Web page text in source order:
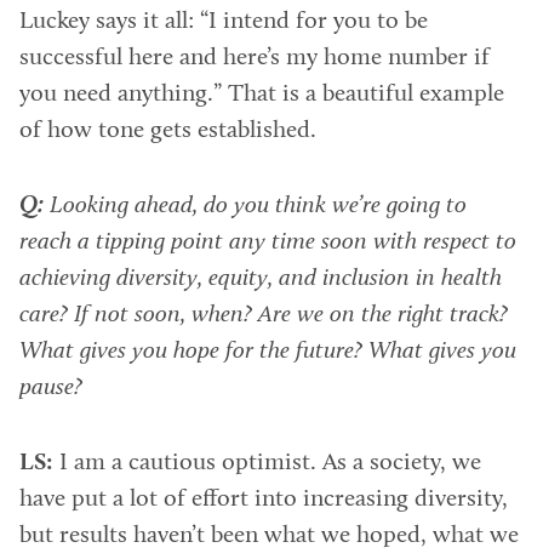
Luckey says it all: “I intend for you to be
successful here and here’s my home number if
you need anything.” That is a beautiful example
of how tone gets established.
Q: Looking ahead, do you think we’re going to
reach a tipping point any time soon with respect to
achieving diversity, equity, and inclusion in health
care? If not soon, when? Are we on the right track?
What gives you hope for the future? What gives you
pause?
LS: I am a cautious optimist. As a society, we
have put a lot of effort into increasing diversity,
but results haven’t been what we hoped, what we